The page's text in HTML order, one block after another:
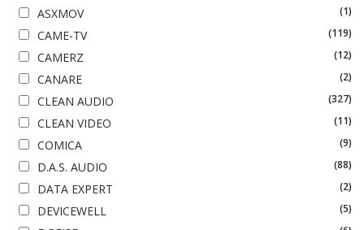
ASXMOV (1)
CAME-TV (119)
CAMERZ (12)
CANARE (2)
CLEAN AUDIO (327)
CLEAN VIDEO (11)
COMICA (9)
D.A.S. AUDIO (88)
DATA EXPERT (2)
DEVICEWELL (5)